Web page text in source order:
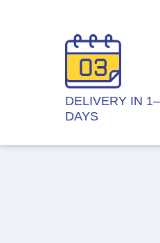
DELIVERY IN
DAYS